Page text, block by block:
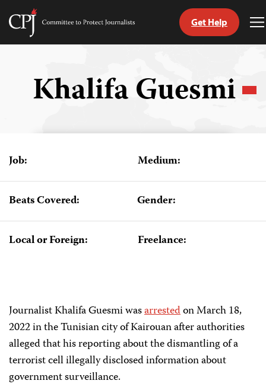
Skip
Committee
Get Help
Khalifa Guesmi
Job: Medium:
Beats Covered: Gender:
Local or Foreign: Freelance:
Journalist Khalifa Guesmi wasarrestedon March 18,
2022 in the Tunisian city of Kairouan after authorities
alleged that his reporting about the dismantling of a
terrorist cell illegally disclosed information about
government surveillance.